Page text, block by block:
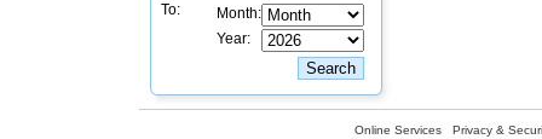
To:
Month:
Year:
Online Services Privacy &